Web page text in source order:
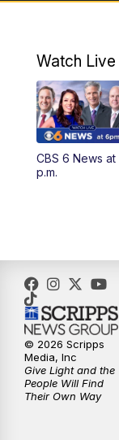
11:55AM
12:30PM
4:00PM
6:30PM
7:30PM
11:00PM
Watch Live
CBS 6 News at
p.m.
© 2026 Scripps
Media, Inc
Give Light and the
People Will Find
Their Own Way